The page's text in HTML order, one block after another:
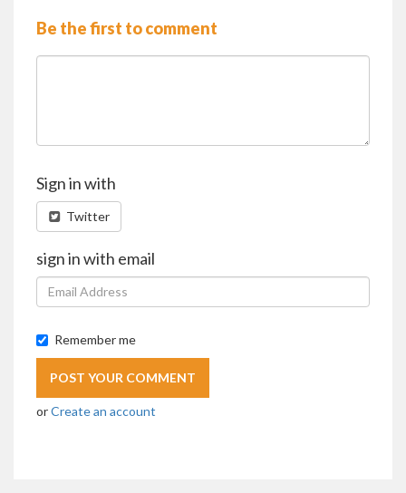
Be the first to comment
Sign in with
Twitter
sign in with email
Remember me
orCreate an account